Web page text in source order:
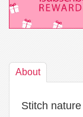
About
Stitch